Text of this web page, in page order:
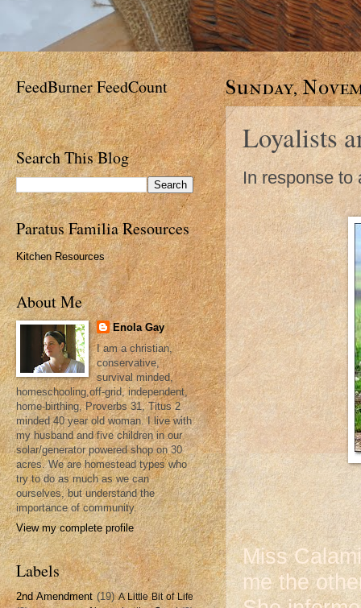
Sunday,
Loyalists
In response to
Miss
me the
FeedBurner FeedCount
Search This Blog
Paratus Familia Resources
Kitchen Resources
About Me
Enola Gay
I am a christian,
conservative,
survival minded,
homeschooling,off-grid, independent,
home-birthing, Proverbs 31, Titus 2
minded 40 year old woman. I live with
my husband and five children in our
solar/generator powered shop on 30
acres. We are homestead types who
try to do as much as we can
ourselves, but understand the
importance of community.
View my complete profile
Labels
2nd Amendment (19) A Little Bit of Life